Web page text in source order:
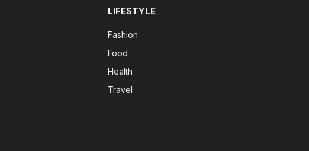
LIFESTYLE
Fashion
Food
Health
Travel